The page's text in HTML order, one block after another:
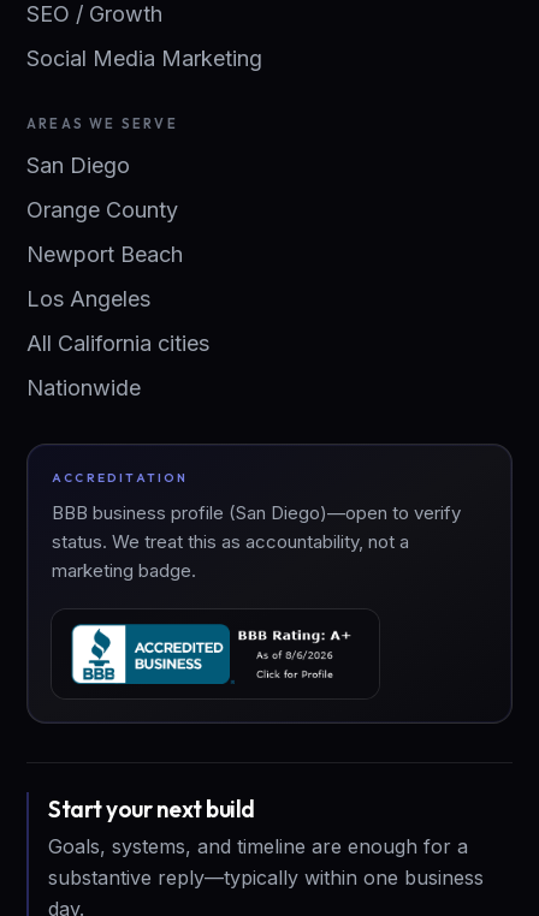
SEO / Growth
Social Media Marketing
AREAS WE SERVE
San Diego
Orange County
Newport Beach
Los Angeles
All California cities
Nationwide
ACCREDITATION
BBB business profile (San Diego)—open to verify
status. We treat this as accountability, not a
marketing badge.
Start your next build
Goals, systems, and timeline are enough for a
substantive reply—typically within one business
day.